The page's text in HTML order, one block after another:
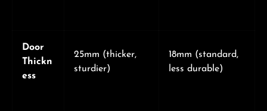
Door
Thickn
ess
25mm (thicker,
sturdier)
18mm (standard,
less durable)